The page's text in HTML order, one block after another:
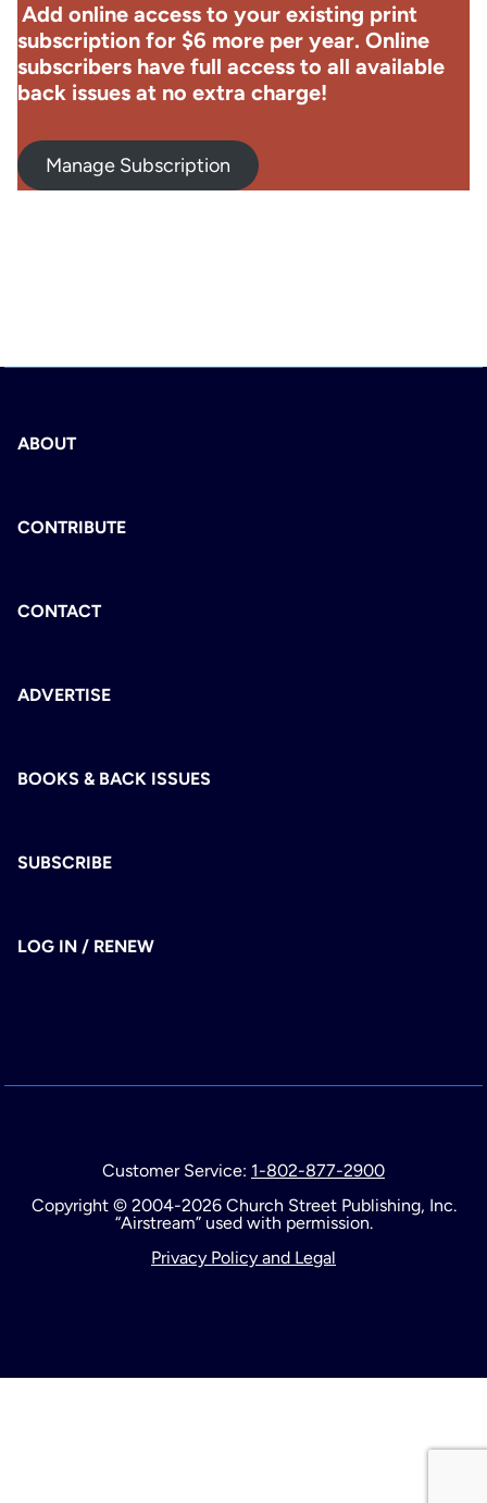
Add online access to your existing print
subscription for $6 more per year. Online
subscribers have full access to all available
back issues at no extra charge!
Manage Subscription
ABOUT
CONTRIBUTE
CONTACT
ADVERTISE
BOOKS & BACK ISSUES
SUBSCRIBE
LOG IN / RENEW
Customer Service: 1-802-877-2900
Copyright © 2004-2026 Church Street Publishing, Inc.
“Airstream” used with permission.
Privacy Policy and Legal